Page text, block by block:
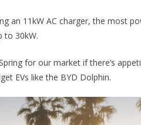
an 11kW AC charger, the most
to 30kW.
for our market if there’s
EVs like the BYD Dolphin.